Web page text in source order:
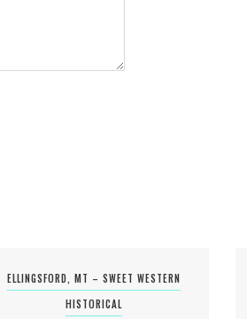
ELLINGSFORD, MT – SWEET WESTERN
HISTORICAL